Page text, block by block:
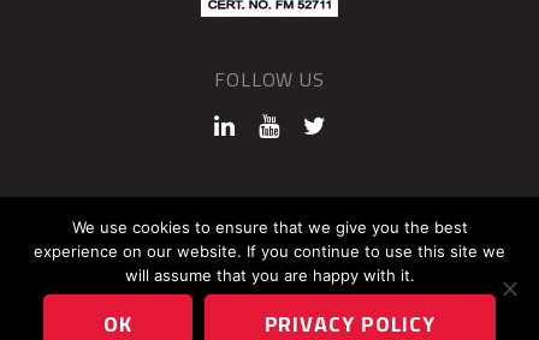
FOLLOW US
©2026 QUANTUM DEVICES
Sitemap Privacy Policy
We use cookies to ensure that we give you the best
experience on our website. If you continue to use this site we
will assume that you are happy with it.
OK PRIVACY POLICY